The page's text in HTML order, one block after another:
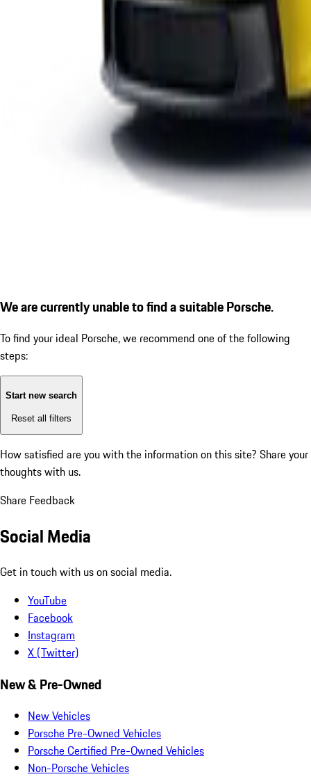
We are currently unable to find a suitable Porsche.
To find your ideal Porsche, we recommend one of the following
steps:
Start new search
Reset all filters
How satisfied are you with the information on this site? Share your
thoughts with us.
Share Feedback
Social Media
Get in touch with us on social media.
YouTube
Facebook
Instagram
X (Twitter)
New & Pre-Owned
New Vehicles
Porsche Pre-Owned Vehicles
Porsche Certified Pre-Owned Vehicles
Non-Porsche Vehicles